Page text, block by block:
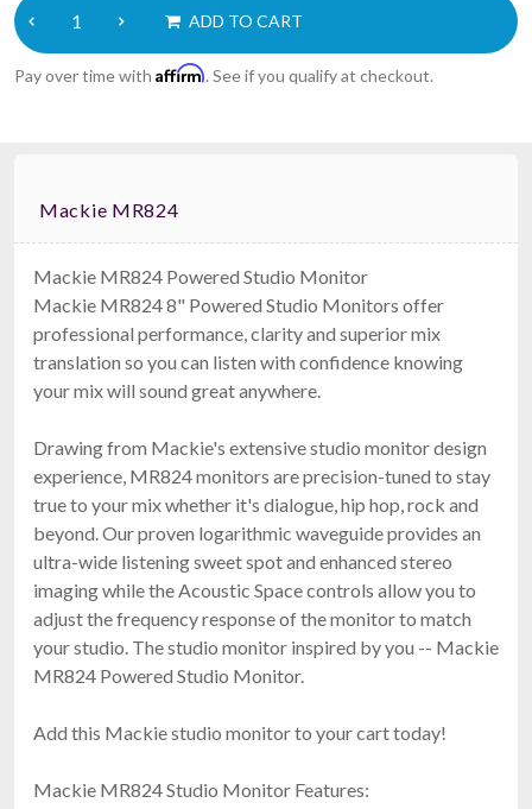
ADD TO CART
Pay over time with Affirm. See if you qualify at checkout.
Mackie MR824
Mackie MR824 Powered Studio Monitor
Mackie MR824 8" Powered Studio Monitors offer
professional performance, clarity and superior mix
translation so you can listen with confidence knowing
your mix will sound great anywhere.
Drawing from Mackie's extensive studio monitor design
experience, MR824 monitors are precision-tuned to stay
true to your mix whether it's dialogue, hip hop, rock and
beyond. Our proven logarithmic waveguide provides an
ultra-wide listening sweet spot and enhanced stereo
imaging while the Acoustic Space controls allow you to
adjust the frequency response of the monitor to match
your studio. The studio monitor inspired by you -- Mackie
MR824 Powered Studio Monitor.
Add this Mackie studio monitor to your cart today!
Mackie MR824 Studio Monitor Features: